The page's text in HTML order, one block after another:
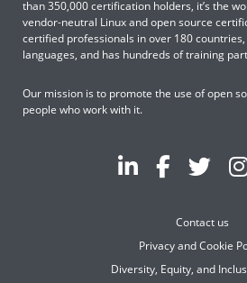
than 350,000 certification holders, it’s the
vendor-neutral Linux and open source
certified professionals in over 180
languages, and has hundreds of training
Our mission is to promote the use of open
people who work with it.
Contact us
Privacy and Cookie
Diversity, Equity, and